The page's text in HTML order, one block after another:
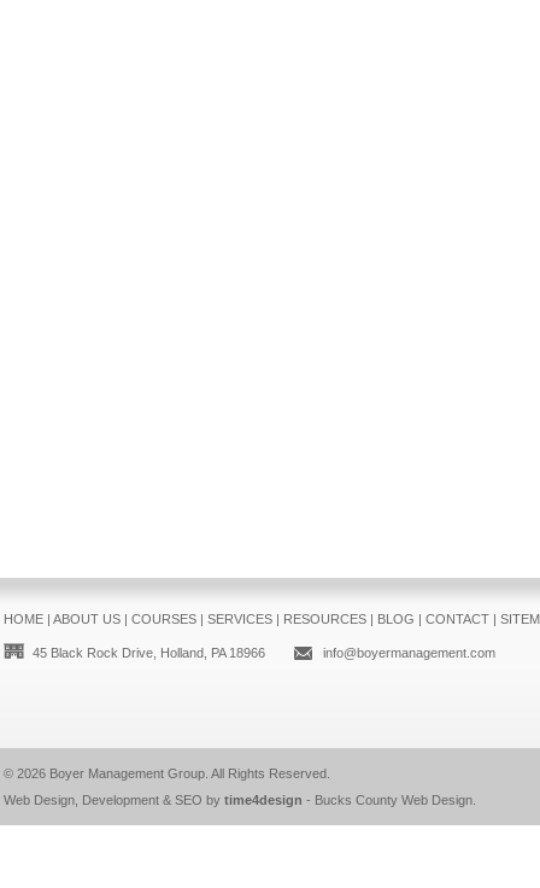
HOME| ABOUT US| COURSES| SERVICES| RESOURCES| BLOG | CONTACT|
45 Black Rock Drive, Holland, PA 18966 info@boyermanagement.com
© 2026 Boyer Management Group. All Rights Reserved.
Web Design, Development & SEO by time4design - Bucks County Web Design.